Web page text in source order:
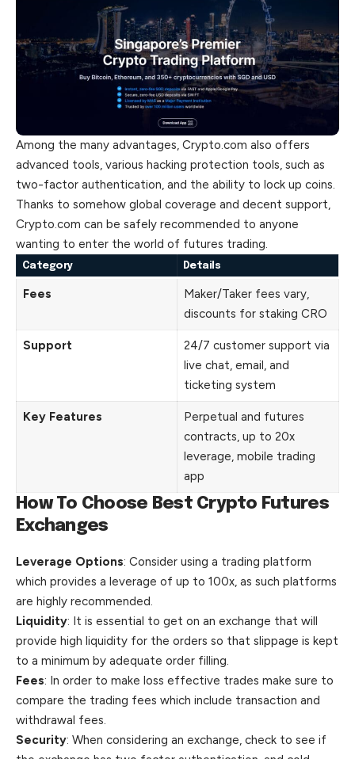
Among the many advantages, Crypto.com also offers
advanced tools, various hacking protection tools, such as
two-factor authentication, and the ability to lock up coins.
Thanks to somehow global coverage and decent support,
Crypto.com can be safely recommended to anyone
wanting to enter the world of futures trading.
Category Details
Fees
Maker/Taker fees vary,
discounts for staking CRO
Support
24/7 customer support via
live chat, email, and
ticketing system
Key Features
Perpetual and futures
contracts, up to 20x
leverage, mobile trading
app
How To Choose Best Crypto Futures
Exchanges
Leverage Options: Consider using a trading platform
which provides a leverage of up to 100x, as such platforms
are highly recommended.
Liquidity: It is essential to get on an exchange that will
provide high liquidity for the orders so that slippage is kept
to a minimum by adequate order filling.
Fees: In order to make loss effective trades make sure to
compare the trading fees which include transaction and
withdrawal fees.
Security: When considering an exchange, check to see if